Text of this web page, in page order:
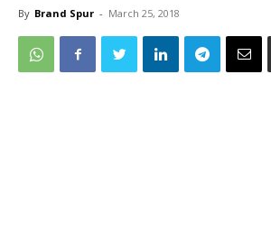
By Brand Spur - March 25, 2018